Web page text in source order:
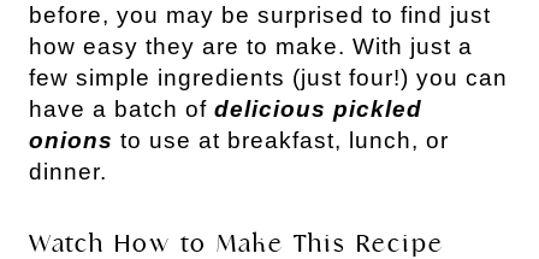
before, you may be surprised to find just
how easy they are to make. With just a
few simple ingredients (just four!) you can
have a batch of delicious pickled
onions to use at breakfast, lunch, or
dinner.
Watch How to Make This Recipe